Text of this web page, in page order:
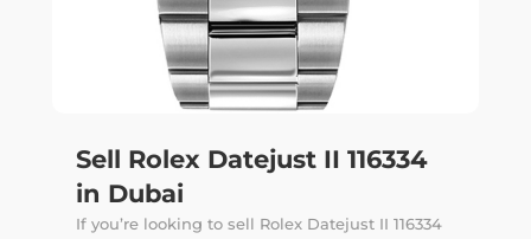
Sell Rolex Datejust II 116334
in Dubai
If you’re looking to sell Rolex Datejust II 116334